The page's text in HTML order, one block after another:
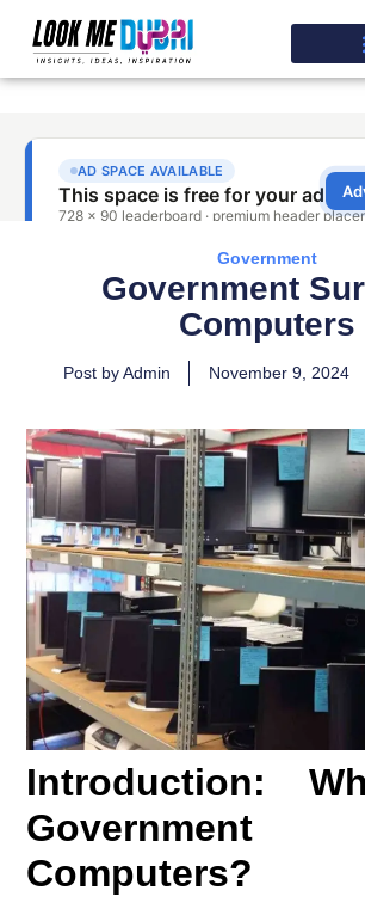
Government
Government
Computers
Post by Admin November 9, 2024
Introduction:
Government
Computers?